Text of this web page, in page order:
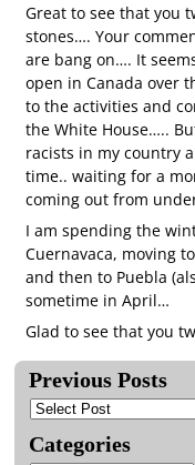
Great to see that you
stones…. Your
are bang on…. It
open in Canada over
to the activities and
the White House…..
racists in my country
time.. waiting for a
coming out from
I am spending the
Cuernavaca, moving
and then to Puebla
sometime in April…
Glad to see that you
Previous Posts
Categories